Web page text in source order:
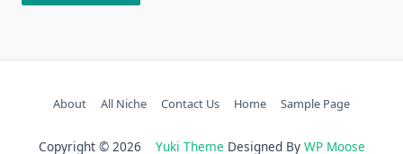
About All Niche Contact Us Home Sample Page
Copyright © 2026 Yuki Theme Designed By WP Moose